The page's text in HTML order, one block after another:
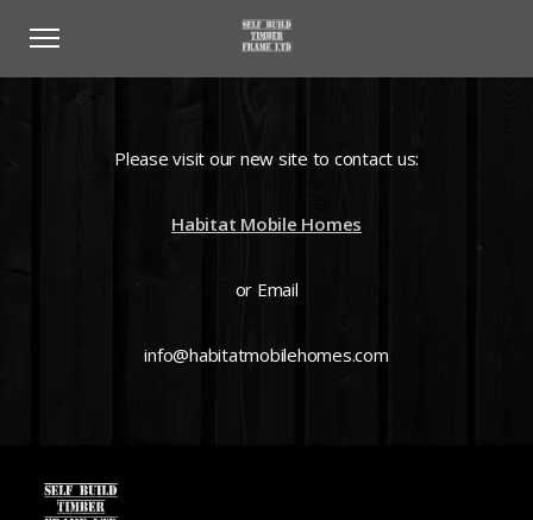
Please visit our new site to contact us:
Habitat Mobile Homes
or Email
info@habitatmobilehomes.com